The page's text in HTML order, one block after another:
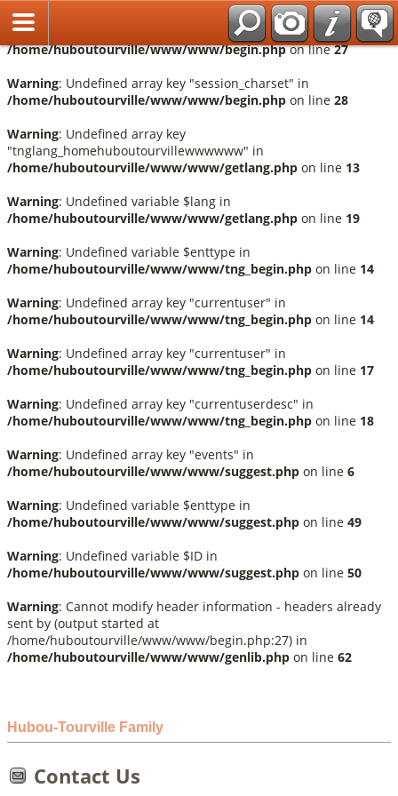
Warning
: Undefined array key "session_language" in
/home/huboutourville/www/www/begin.phpon line27
Warning: Undefined array key "session_charset" in
/home/huboutourville/www/www/begin.php on line 28
Warning: Undefined array key
"tnglang_homehuboutourvillewwwwww" in
/home/huboutourville/www/www/getlang.php on line 13
Warning: Undefined variable $lang in
/home/huboutourville/www/www/getlang.php on line 19
Warning: Undefined variable $enttype in
/home/huboutourville/www/www/tng_begin.php on line 14
Warning: Undefined array key "currentuser" in
/home/huboutourville/www/www/tng_begin.php on line 14
Warning: Undefined array key "currentuser" in
/home/huboutourville/www/www/tng_begin.php on line 17
Warning: Undefined array key "currentuserdesc" in
/home/huboutourville/www/www/tng_begin.php on line 18
Warning: Undefined array key "events" in
/home/huboutourville/www/www/suggest.php on line 6
Warning: Undefined variable $enttype in
/home/huboutourville/www/www/suggest.php on line 49
Warning: Undefined variable $ID in
/home/huboutourville/www/www/suggest.php on line 50
Warning: Cannot modify header information - headers already
sent by (output started at
/home/huboutourville/www/www/begin.php:27) in
/home/huboutourville/www/www/genlib.php on line 62
Hubou-Tourville Family
Contact Us